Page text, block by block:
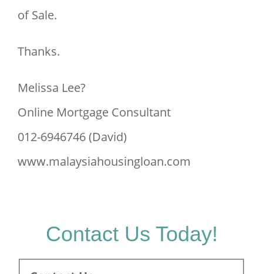
of Sale.
Thanks.
Melissa Lee?
Online Mortgage Consultant
012-6946746 (David)
www.malaysiahousingloan.com
Contact Us Today!